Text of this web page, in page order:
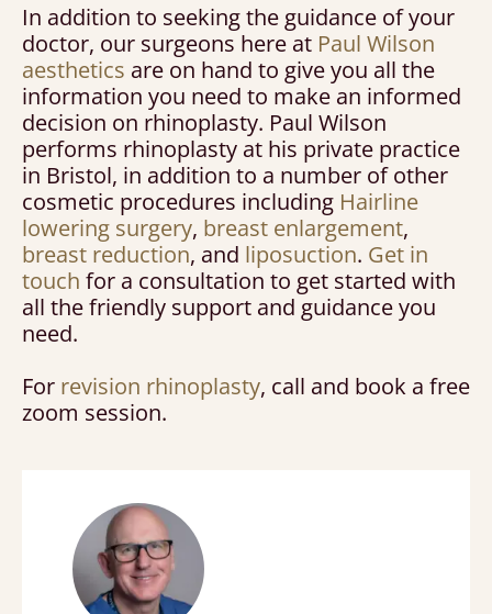
In addition to seeking the guidance of your
doctor, our surgeons here at Paul Wilson
aesthetics are on hand to give you all the
information you need to make an informed
decision on rhinoplasty. Paul Wilson
performs rhinoplasty at his private practice
in Bristol, in addition to a number of other
cosmetic procedures including Hairline
lowering surgery, breast enlargement,
breast reduction, and liposuction. Get in
touch for a consultation to get started with
all the friendly support and guidance you
need.
For revision rhinoplasty, call and book a free
zoom session.